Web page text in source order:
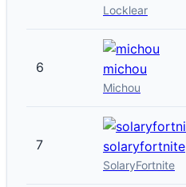
Locklear
6 michou
Michou
7 solaryfortnite
SolaryFortnite